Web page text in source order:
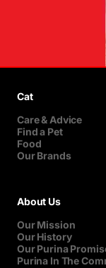
Cat
Care & Advice
Find a Pet
Food
Our Brands
About Us
Our Mission
Our History
Our Purina
Purina In The